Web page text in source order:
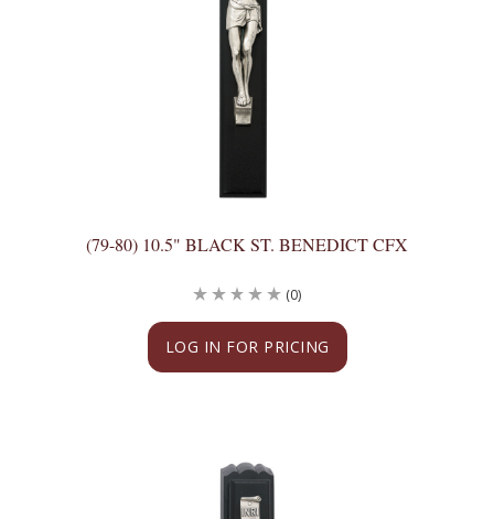
(79-80) 10.5" BLACK ST. BENEDICT CFX
LOG IN FOR PRICING
(0)